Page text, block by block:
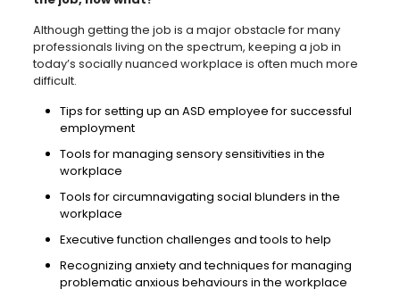
Although getting the job is a major obstacle for many
professionals living on the spectrum, keeping a job in
today’s socially nuanced workplace is often much more
difficult.
Tips for setting up an ASD employee for successful
employment
Tools for managing sensory sensitivities in the
workplace
Tools for circumnavigating social blunders in the
workplace
Executive function challenges and tools to help
Recognizing anxiety and techniques for managing
problematic anxious behaviours in the workplace